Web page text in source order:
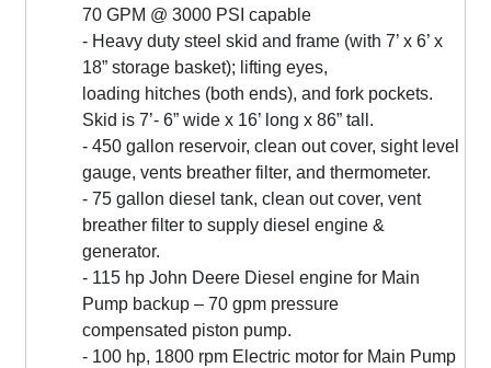
70 GPM @ 3000 PSI capable
- Heavy duty steel skid and frame (with 7’ x 6’ x
18” storage basket); lifting eyes,
loading hitches (both ends), and fork pockets.
Skid is 7’- 6” wide x 16’ long x 86” tall.
- 450 gallon reservoir, clean out cover, sight level
gauge, vents breather filter, and thermometer.
- 75 gallon diesel tank, clean out cover, vent
breather filter to supply diesel engine &
generator.
- 115 hp John Deere Diesel engine for Main
Pump backup – 70 gpm pressure
compensated piston pump.
- 100 hp, 1800 rpm Electric motor for Main Pump